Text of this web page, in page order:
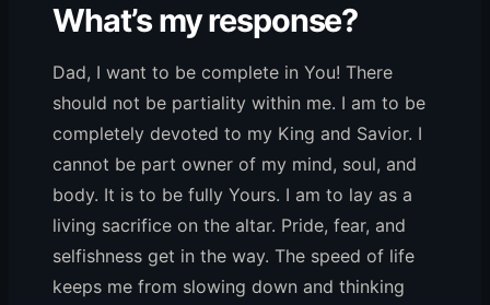
What’s my response?
Dad, I want to be complete in You! There
should not be partiality within me. I am to be
completely devoted to my King and Savior. I
cannot be part owner of my mind, soul, and
body. It is to be fully Yours. I am to lay as a
living sacrifice on the altar. Pride, fear, and
selfishness get in the way. The speed of life
keeps me from slowing down and thinking